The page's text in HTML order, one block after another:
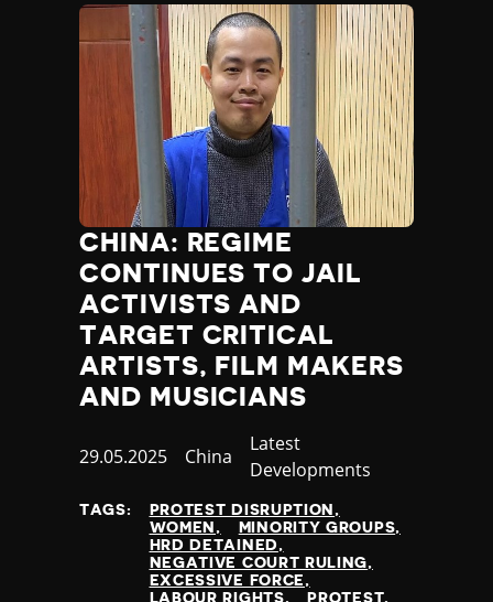
CHINA: REGIME
CONTINUES TO JAIL
ACTIVISTS AND
TARGET CRITICAL
ARTISTS, FILM MAKERS
AND MUSICIANS
Published
29.05.2025 Country
China
Category
Latest
Developments
TAGS:
PROTEST DISRUPTION
WOMEN
MINORITY GROUPS
HRD DETAINED
NEGATIVE COURT RULING
EXCESSIVE FORCE
LABOUR RIGHTS
PROTEST